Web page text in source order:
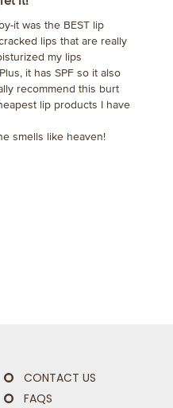
it was the BEST lip
lips that are really
my lips
it has SPF so it also
recommend this burt
lip products I have
smells like heaven!
CONTACT US
FAQS